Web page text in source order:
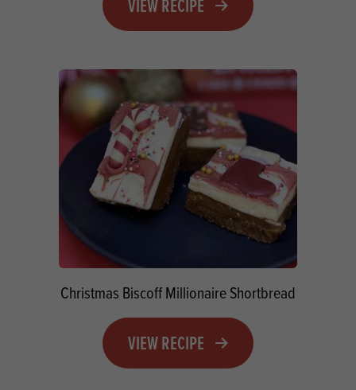
Christmas Biscoff Millionaire Shortbread
VIEW RECIPE